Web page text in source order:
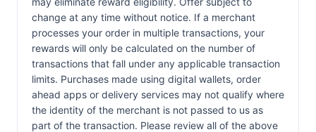
change at any time without notice. If a merchant
processes your order in multiple transactions, your
rewards will only be calculated on the number of
transactions that fall under any applicable transaction
limits. Purchases made using digital wallets, order
ahead apps or delivery services may not qualify where
the identity of the merchant is not passed to us as
part of the transaction. Please review all of the above